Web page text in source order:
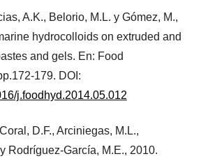
A.K., Belorio, M.L. y Gómez, M.,
hydrocolloids on extruded and
and gels. En: Food
179. DOI:
j.foodhyd.2014.05.012
D.F., Arciniegas, M.L.,
Rodríguez-García, M.E., 2010.